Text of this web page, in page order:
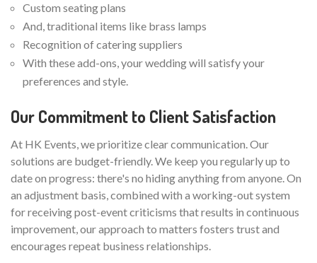
Custom seating plans
And, traditional items like brass lamps
Recognition of catering suppliers
With these add-ons, your wedding will satisfy your
preferences and style.
Our Commitment to Client Satisfaction
At HK Events, we prioritize clear communication. Our
solutions are budget-friendly. We keep you regularly up to
date on progress: there's no hiding anything from anyone. On
an adjustment basis, combined with a working-out system
for receiving post-event criticisms that results in continuous
improvement, our approach to matters fosters trust and
encourages repeat business relationships.